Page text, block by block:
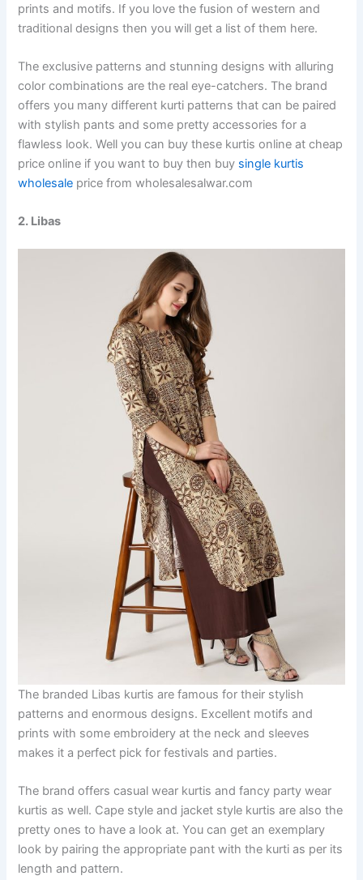
prints and motifs. If you love the fusion of western and
traditional designs then you will get a list of them here.
The exclusive patterns and stunning designs with alluring
color combinations are the real eye-catchers. The brand
offers you many different kurti patterns that can be paired
with stylish pants and some pretty accessories for a
flawless look. Well you can buy these kurtis online at cheap
price online if you want to buy then buy single kurtis
wholesale price from wholesalesalwar.com
2. Libas
The branded Libas kurtis are famous for their stylish
patterns and enormous designs. Excellent motifs and
prints with some embroidery at the neck and sleeves
makes it a perfect pick for festivals and parties.
The brand offers casual wear kurtis and fancy party wear
kurtis as well. Cape style and jacket style kurtis are also the
pretty ones to have a look at. You can get an exemplary
look by pairing the appropriate pant with the kurti as per its
length and pattern.